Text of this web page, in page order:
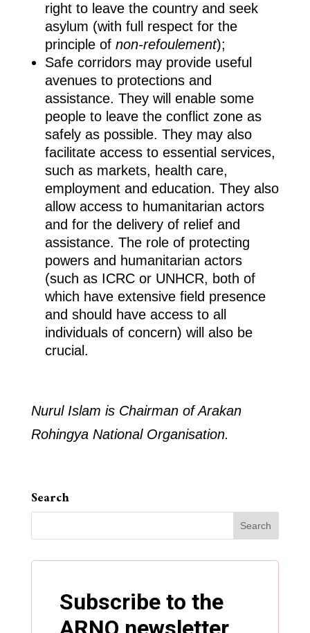
right to leave the country and seek
asylum (with full respect for the
principle of non-refoulement);
Safe corridors may provide useful
avenues to protections and
assistance. They will enable some
people to leave the conflict zone as
safely as possible. They may also
facilitate access to essential services,
such as markets, health care,
employment and education. They also
allow access to humanitarian actors
and for the delivery of relief and
assistance. The role of protecting
powers and humanitarian actors
(such as ICRC or UNHCR, both of
which have extensive field presence
and should have access to all
individuals of concern) will also be
crucial.
Nurul Islam is Chairman of Arakan
Rohingya National Organisation.
Search